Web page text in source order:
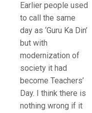
Earlier people used
to call the same
day as ‘Guru Ka Din’
but with
modernization of
society it had
become Teachers’
Day. I think there is
nothing wrong if it